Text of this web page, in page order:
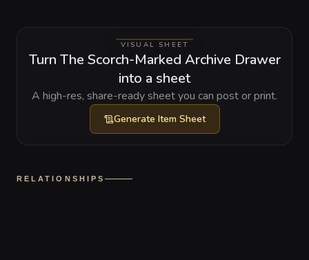
VISUAL SHEET
Turn The Scorch-Marked Archive Drawer
into a sheet
A high-res, share-ready sheet you can post or print.
Generate Item Sheet
RELATIONSHIPS